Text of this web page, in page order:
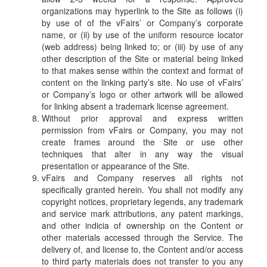
organizations may hyperlink to the Site as follows (i)
by use of of the vFairs’ or Company’s corporate
name, or (ii) by use of the uniform resource locator
(web address) being linked to; or (iii) by use of any
other description of the Site or material being linked
to that makes sense within the context and format of
content on the linking party’s site. No use of vFairs’
or Company’s logo or other artwork will be allowed
for linking absent a trademark license agreement.
Without prior approval and express written
permission from vFairs or Company, you may not
create frames around the Site or use other
techniques that alter in any way the visual
presentation or appearance of the Site.
vFairs and Company reserves all rights not
specifically granted herein. You shall not modify any
copyright notices, proprietary legends, any trademark
and service mark attributions, any patent markings,
and other indicia of ownership on the Content or
other materials accessed through the Service. The
delivery of, and license to, the Content and/or access
to third party materials does not transfer to you any